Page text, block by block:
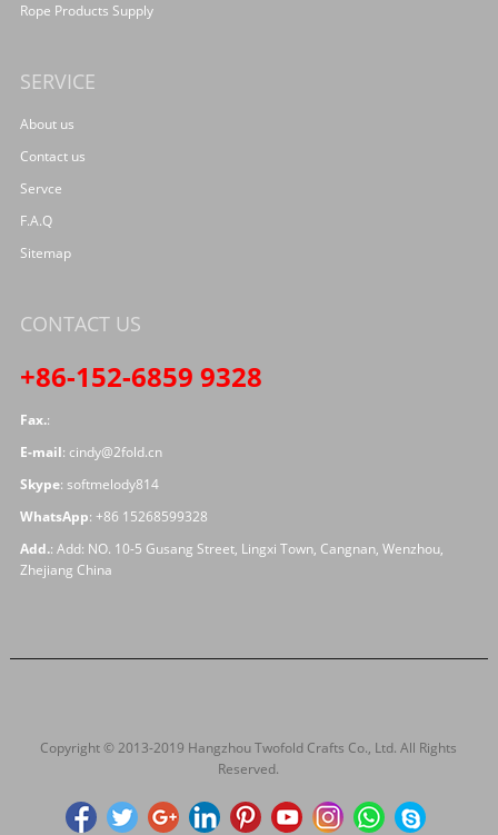
Rope Products Supply
SERVICE
About us
Contact us
Servce
F.A.Q
Sitemap
CONTACT US
+86-152-6859 9328
Fax.:
E-mail: cindy@2fold.cn
Skype: softmelody814
WhatsApp: +86 15268599328
Add.: Add: NO. 10-5 Gusang Street, Lingxi Town, Cangnan, Wenzhou,
Zhejiang China
Copyright © 2013-2019 Hangzhou Twofold Crafts Co., Ltd. All Rights
Reserved.